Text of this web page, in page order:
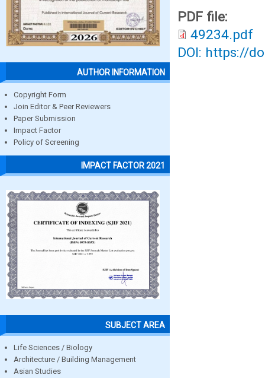
AUTHOR INFORMATION
Copyright Form
Join Editor & Peer Reviewers
Paper Submission
Impact Factor
Policy of Screening
IMPACT FACTOR 2021
SUBJECT AREA
Life Sciences / Biology
Architecture / Building Management
Asian Studies
PDF file:
49234.pdf
DOI: https://